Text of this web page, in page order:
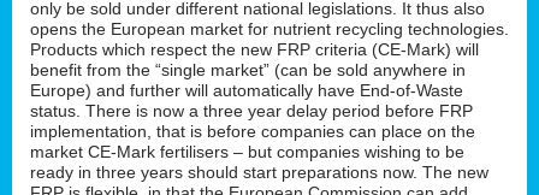
only be sold under different national legislations. It thus also
opens the European market for nutrient recycling technologies.
Products which respect the new FRP criteria (CE-Mark) will
benefit from the “single market” (can be sold anywhere in
Europe) and further will automatically have End-of-Waste
status. There is now a three year delay period before FRP
implementation, that is before companies can place on the
market CE-Mark fertilisers – but companies wishing to be
ready in three years should start preparations now. The new